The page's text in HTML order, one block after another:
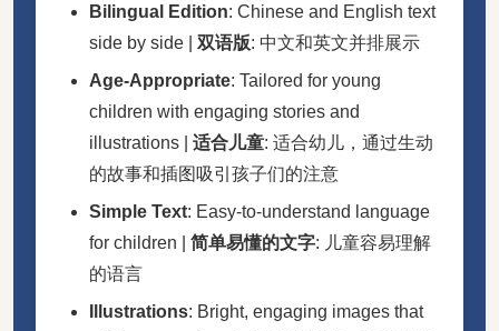
Bilingual Edition: Chinese and English text
side by side | 双语版: 中文和英文并排展示
Age-Appropriate: Tailored for young
children with engaging stories and
illustrations | 适合儿童: 适合幼儿，通过生动
的故事和插图吸引孩子们的注意
Simple Text: Easy-to-understand language
for children | 简单易懂的文字: 儿童容易理解
的语言
Illustrations: Bright, engaging images that